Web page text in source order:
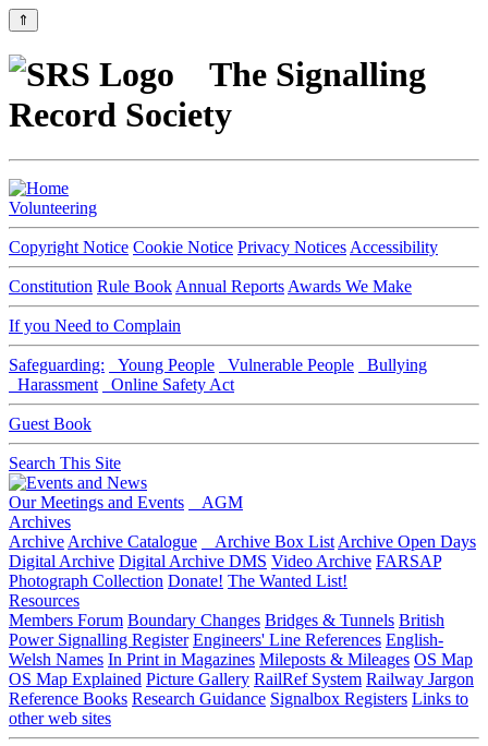
⇑
The Signalling
Record Society
Volunteering
Copyright Notice Cookie Notice Privacy Notices Accessibility
Constitution Rule Book Annual Reports Awards We Make
If you Need to Complain
Safeguarding: Young People Vulnerable People
Bullying
Harassment
Online Safety Act
Guest Book
Search This Site
Our Meetings and Events
AGM
Archives
Archive Archive Catalogue Archive Box List Archive Open Days
Digital Archive Digital Archive DMS Video Archive FARSAP
Photograph Collection Donate! The Wanted List!
Resources
Members Forum Boundary Changes Bridges & Tunnels British
Power Signalling Register Engineers' Line References English-
Welsh Names In Print in Magazines Mileposts & Mileages OS Map
OS Map Explained Picture Gallery RailRef System Railway Jargon
Reference Books Research Guidance Signalbox Registers Links to
other web sites